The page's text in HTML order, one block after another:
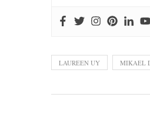
LAUREEN UY MIKAEL